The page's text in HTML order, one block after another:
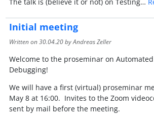
Initial meeting
Written on30.04.20by Andreas Zeller
Welcome to the proseminar on
Debugging!
We will have a first (virtual) proseminar
May 8 at 16:00. Invites to the Zoom
sent by mail before the meeting.